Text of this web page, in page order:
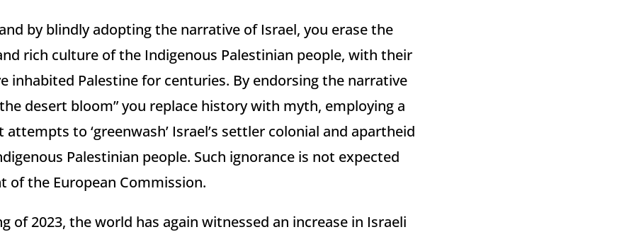
by blindly adopting the narrative of Israel, you erase the
rich culture of the Indigenous Palestinian people, with their
inhabited Palestine for centuries. By endorsing the narrative
desert bloom” you replace history with myth, employing a
to ‘greenwash’ Israel’s settler colonial and apartheid
Palestinian people. Such ignorance is not expected
of the European Commission.
of 2023, the world has again witnessed an increase in Israeli